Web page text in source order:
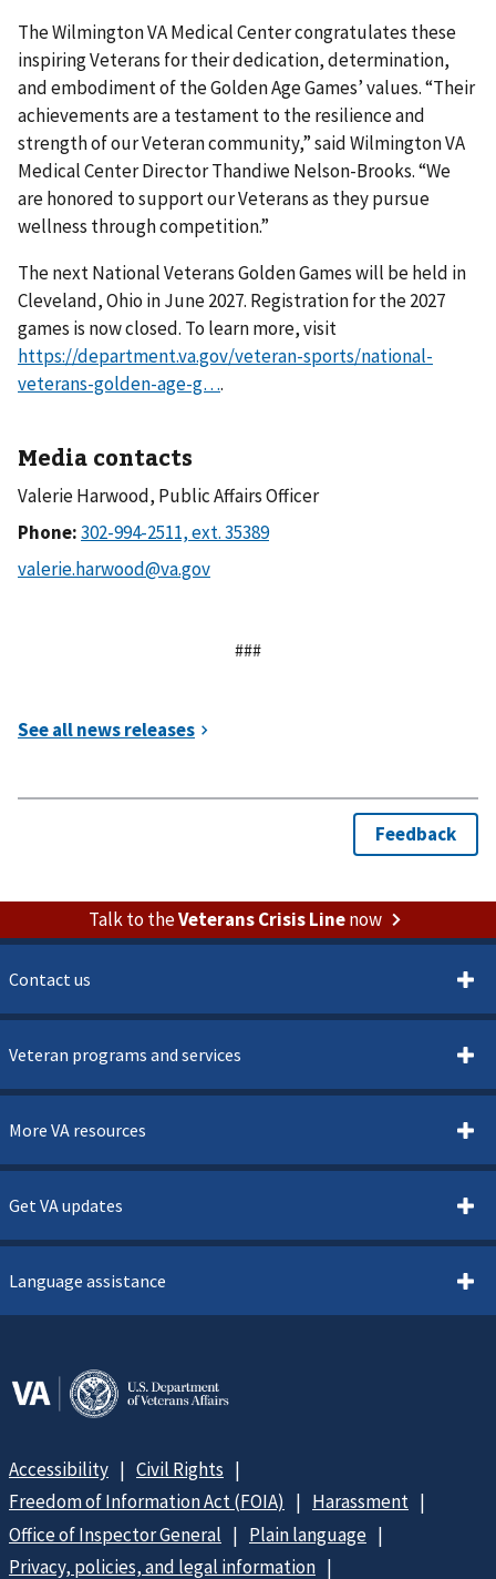
The Wilmington VA Medical Center congratulates these
inspiring Veterans for their dedication, determination,
and embodiment of the Golden Age Games’ values. “Their
achievements are a testament to the resilience and
strength of our Veteran community,” said Wilmington VA
Medical Center Director Thandiwe Nelson-Brooks. “We
are honored to support our Veterans as they pursue
wellness through competition.”
The next National Veterans Golden Games will be held in
Cleveland, Ohio in June 2027. Registration for the 2027
games is now closed. To learn more, visit
https://department.va.gov/veteran-sports/national-
veterans-golden-age-g….
Media contacts
Valerie Harwood, Public Affairs Officer
Phone:
###
Talk to theVeterans Crisis Linenow
Contact us
Veteran programs and services
More VA resources
Get VA updates
Language assistance
Accessibility
Civil Rights
Freedom of Information Act (FOIA)
Harassment
Office of Inspector General
Plain language
Privacy, policies, and legal information